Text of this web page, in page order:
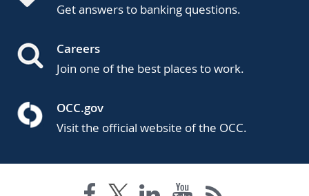
Get answers to banking questions.
Careers
Join one of the best places to work.
OCC.gov
Visit the official website of the OCC.